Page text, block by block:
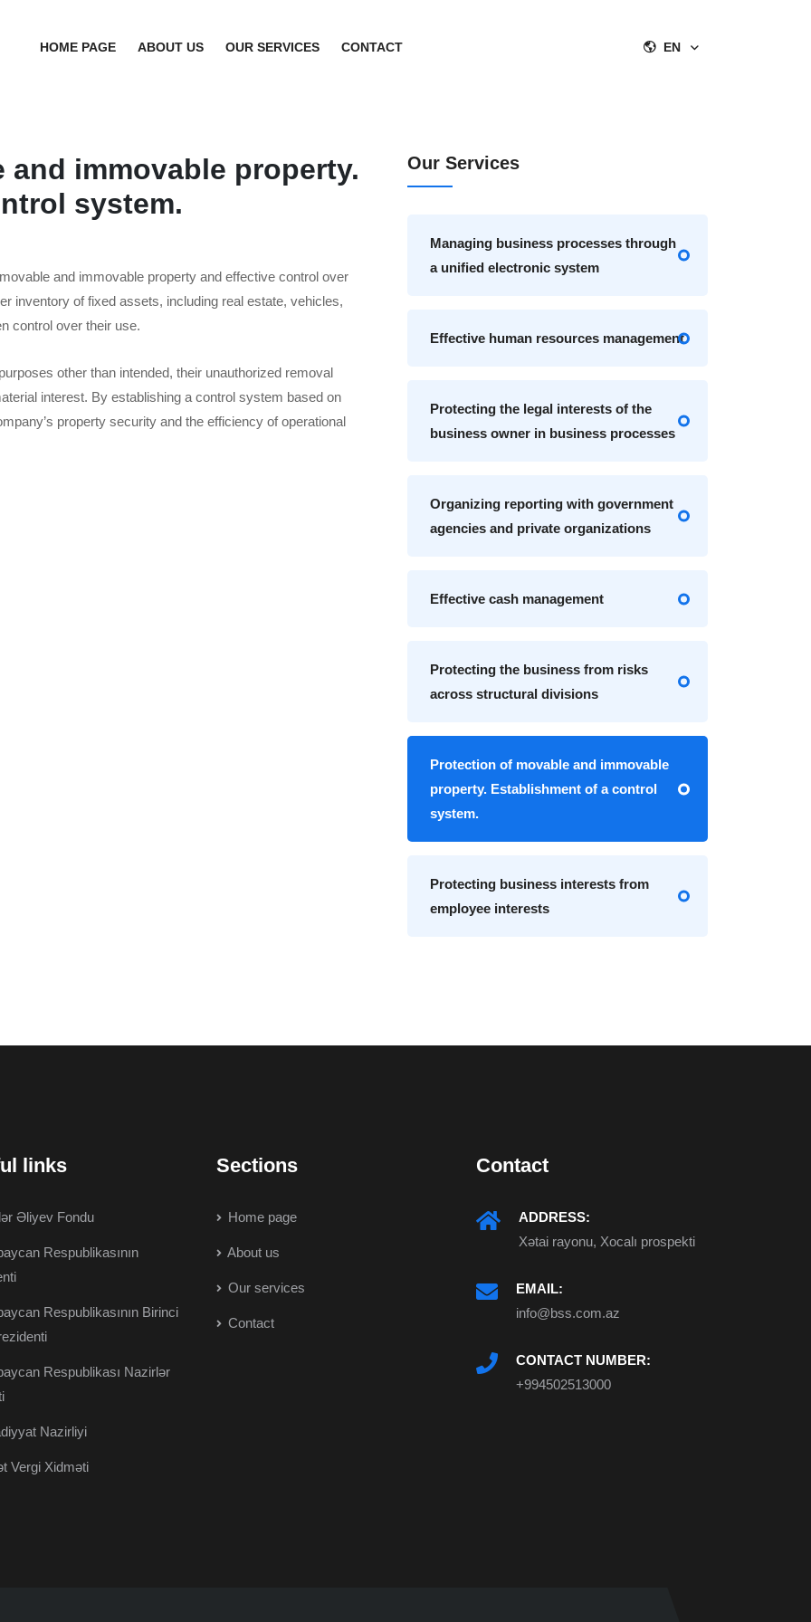
HOME PAGE ABOUT US OUR SERVICES CONTACT EN
immovable property.
system.
and immovable property and effective control over
inventory of fixed assets, including real estate, vehicles,
control over their use.
other than intended, their unauthorized removal
interest. By establishing a control system based on
property security and the efficiency of operational
Our Services
Managing business processes through
a unified electronic system
Effective human resources management
Protecting the legal interests of the
business owner in business processes
Organizing reporting with government
agencies and private organizations
Effective cash management
Protecting the business from risks
across structural divisions
Protection of movable and immovable
property. Establishment of a control
system.
Protecting business interests from
employee interests
links
Əliyev Fondu
Respublikasının
Respublikasının Birinci
Respublikası Nazirlər
Nazirliyi
Vergi Xidməti
Sections
Home page
About us
Our services
Contact
Contact
ADDRESS:
Xətai rayonu, Xocalı prospekti
EMAIL:
info@bss.com.az
CONTACT NUMBER:
+994502513000